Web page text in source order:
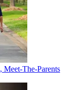
Meet-The-Parents